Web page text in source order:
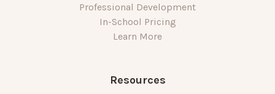
Professional Development
In-School Pricing
Learn More
Resources